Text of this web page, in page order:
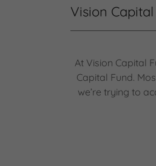
Vision
At Vision Capital
Capital Fund.
we’re trying to